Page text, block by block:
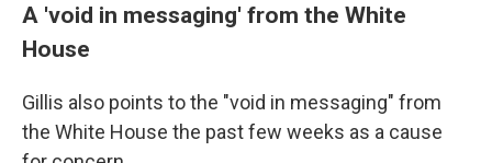
A 'void in messaging' from the White
House
Gillis also points to the "void in messaging" from
the White House the past few weeks as a cause